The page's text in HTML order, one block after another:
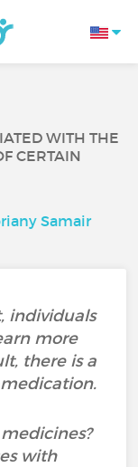
WITH THE
CERTAIN
Samair
individuals
more
there is a
with